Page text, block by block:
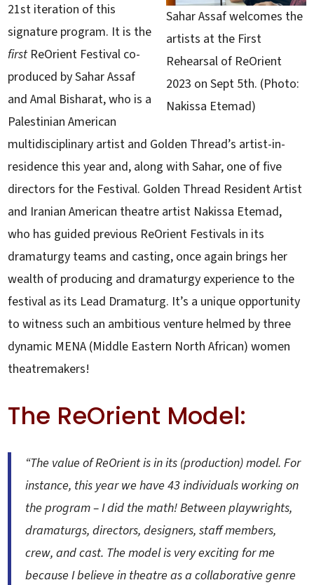
Sahar Assaf welcomes the
artists at the First
Rehearsal of ReOrient
2023 on Sept 5th. (Photo:
Nakissa Etemad)
21st iteration of this
signature program. It is the
first ReOrient Festival co-
produced by Sahar Assaf
and Amal Bisharat, who is a
Palestinian American
multidisciplinary artist and Golden Thread’s artist-in-
residence this year and, along with Sahar, one of five
directors for the Festival. Golden Thread Resident Artist
and Iranian American theatre artist Nakissa Etemad,
who has guided previous ReOrient Festivals in its
dramaturgy teams and casting, once again brings her
wealth of producing and dramaturgy experience to the
festival as its Lead Dramaturg. It’s a unique opportunity
to witness such an ambitious venture helmed by three
dynamic MENA (Middle Eastern North African) women
theatremakers!
The ReOrient Model:
“The value of ReOrient is in its (production) model. For
instance, this year we have 43 individuals working on
the program – I did the math! Between playwrights,
dramaturgs, directors, designers, staff members,
crew, and cast. The model is very exciting for me
because I believe in theatre as a collaborative genre